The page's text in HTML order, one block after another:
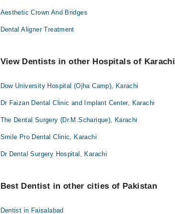
Aesthetic Crown And Bridges
Dental Aligner Treatment
View Dentists in other Hospitals of Karachi
Dow University Hospital (Ojha Camp), Karachi
Dr Faizan Dental Clinic and Implant Center, Karachi
The Dental Surgery (Dr.M.Scharique), Karachi
Smile Pro Dental Clinic, Karachi
Dr Dental Surgery Hospital, Karachi
Best Dentist in other cities of Pakistan
Dentist in Faisalabad